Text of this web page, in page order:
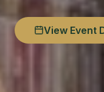
View Event